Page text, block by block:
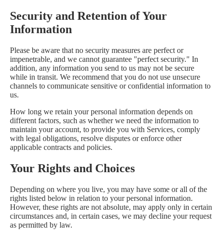
Security and Retention of Your
Information
Please be aware that no security measures are perfect or
impenetrable, and we cannot guarantee "perfect security." In
addition, any information you send to us may not be secure
while in transit. We recommend that you do not use unsecure
channels to communicate sensitive or confidential information to
us.
How long we retain your personal information depends on
different factors, such as whether we need the information to
maintain your account, to provide you with Services, comply
with legal obligations, resolve disputes or enforce other
applicable contracts and policies.
Your Rights and Choices
Depending on where you live, you may have some or all of the
rights listed below in relation to your personal information.
However, these rights are not absolute, may apply only in certain
circumstances and, in certain cases, we may decline your request
as permitted by law.